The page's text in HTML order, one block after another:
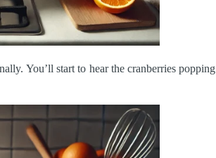
You’ll start to hear the cranberries popping